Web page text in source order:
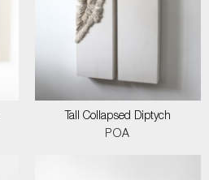
Tall Collapsed Diptych
POA